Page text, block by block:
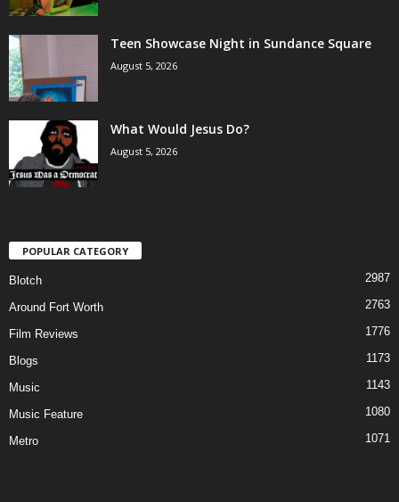
Teen Showcase Night in Sundance Square
August 5, 2026
What Would Jesus Do?
August 5, 2026
POPULAR CATEGORY
Blotch 2987
Around Fort Worth 2763
Film Reviews 1776
Blogs 1173
Music 1143
Music Feature 1080
Metro 1071